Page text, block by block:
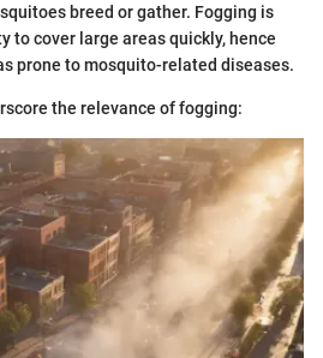
breed or gather. Fogging is
to cover large areas quickly, hence
prone to mosquito-related diseases.
the relevance of fogging: